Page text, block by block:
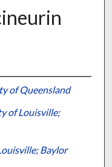
of Queensland
of Louisville;
Baylor